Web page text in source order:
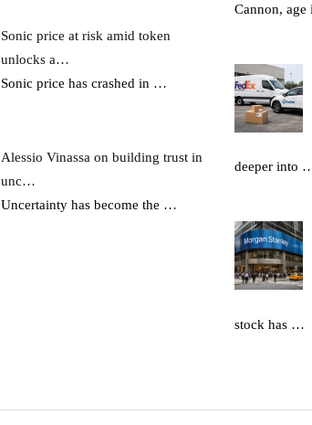
Sonic price at risk amid token
unlocks a…
Sonic price has crashed in …
Alessio Vinassa on building trust in
unc…
Uncertainty has become the …
Cannon, age
deeper into
stock has …